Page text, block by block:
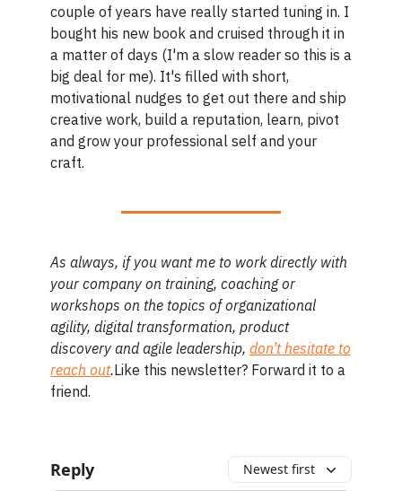
couple of years have really started tuning in. I
bought his new book and cruised through it in
a matter of days (I'm a slow reader so this is a
big deal for me). It's filled with short,
motivational nudges to get out there and ship
creative work, build a reputation, learn, pivot
and grow your professional self and your
craft.
As always, if you want me to work directly with
your company on training, coaching or
workshops on the topics of organizational
agility, digital transformation, product
discovery and agile leadership, don’t hesitate to
reach out.Like this newsletter? Forward it to a
friend.
Reply Newest first